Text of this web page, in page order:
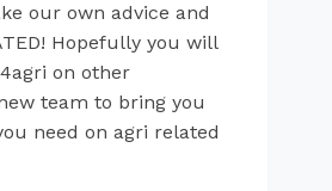
our own advice and
Hopefully you will
on other
team to bring you
need on agri related